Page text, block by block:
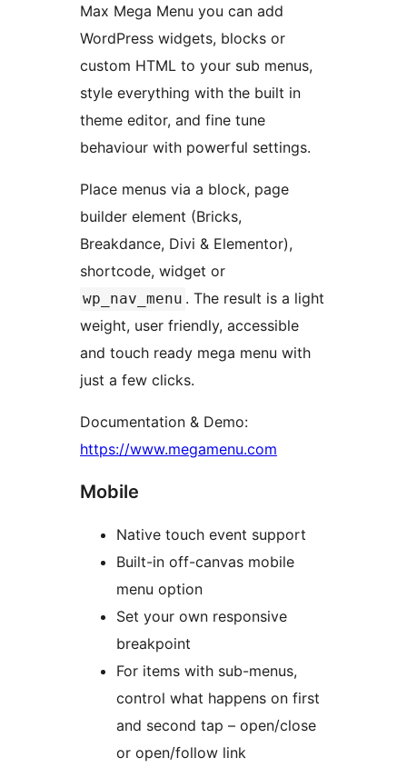
Max Mega Menu you can add
WordPress widgets, blocks or
custom HTML to your sub menus,
style everything with the built in
theme editor, and fine tune
behaviour with powerful settings.
Place menus via a block, page
builder element (Bricks,
Breakdance, Divi & Elementor),
shortcode, widget or
wp_nav_menu . The result is a light
weight, user friendly, accessible
and touch ready mega menu with
just a few clicks.
Documentation & Demo:
https://www.megamenu.com
Mobile
Native touch event support
Built-in off-canvas mobile
menu option
Set your own responsive
breakpoint
For items with sub-menus,
control what happens on first
and second tap – open/close
or open/follow link